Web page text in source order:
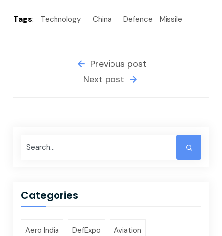
Tags: Technology China Defence Missile
Previous post
Next post
Categories
Aero India DefExpo Aviation